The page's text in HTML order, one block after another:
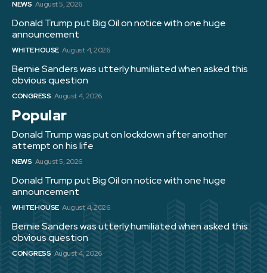
NEWS August 5, 2026
Donald Trump put Big Oil on notice with one huge
announcement
WHITE HOUSE August 4, 2026
Bernie Sanders was utterly humiliated when asked this
obvious question
CONGRESS August 4, 2026
Popular
Donald Trump was put on lockdown after another
attempt on his life
NEWS August 5, 2026
Donald Trump put Big Oil on notice with one huge
announcement
WHITE HOUSE August 4, 2026
Bernie Sanders was utterly humiliated when asked this
obvious question
CONGRESS August 4, 2026